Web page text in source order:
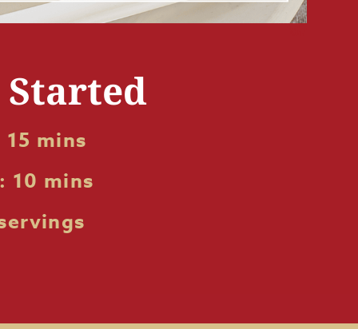
Started
15 mins
10 mins